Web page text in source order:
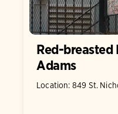
Red-breasted
Adams
Location: 849 St.